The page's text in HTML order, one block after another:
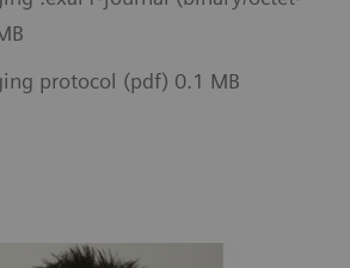
protocol (pdf) 0.1 MB